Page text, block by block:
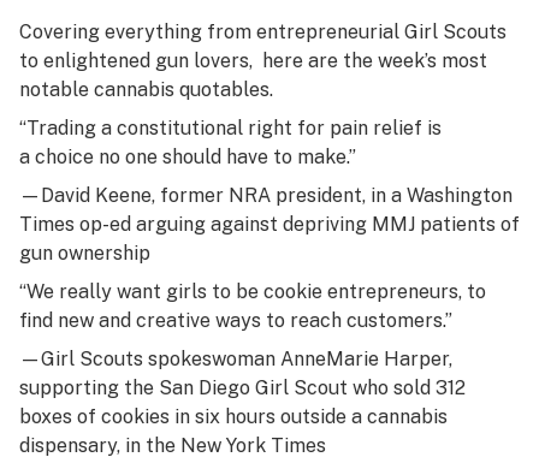
Leafly USA
Podcasts
Learn
Covering everything from entrepreneurial Girl Scouts
to enlightened gun lovers, here are the week’s most
notable cannabis quotables.
“Trading a constitutional right for pain relief is
a choice no one should have to make.”
—David Keene, former NRA president, in a Washington
Times op-ed arguing against depriving MMJ patients of
gun ownership
“We really want girls to be cookie entrepreneurs, to
find new and creative ways to reach customers.”
—Girl Scouts spokeswoman AnneMarie Harper,
supporting the San Diego Girl Scout who sold 312
boxes of cookies in six hours outside a cannabis
dispensary, in the New York Times